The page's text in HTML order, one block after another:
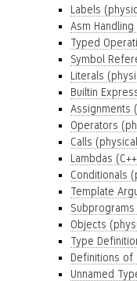
Labels
Asm
Typed
Symbol
Literals
Builtin
Assignments
Operators
Calls
Lambdas
Conditionals
Template
Objects
Type
Definitions of
Unnamed